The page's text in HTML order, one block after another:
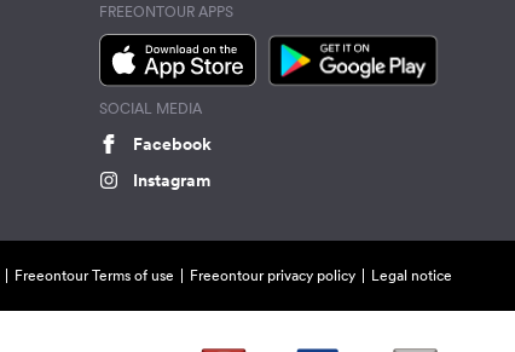
FREEONTOUR APPS
SOCIAL MEDIA
Facebook
Instagram
Freeontour Terms of use Freeontour privacy policy Legal notice